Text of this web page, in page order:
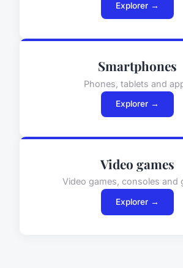
Explorer →
Smartphones
Phones, tablets and
Explorer →
Video games
Video games, consoles and
Explorer →